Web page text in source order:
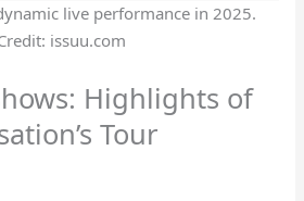
live performance in 2025.
issuu.com
Highlights of
Tour